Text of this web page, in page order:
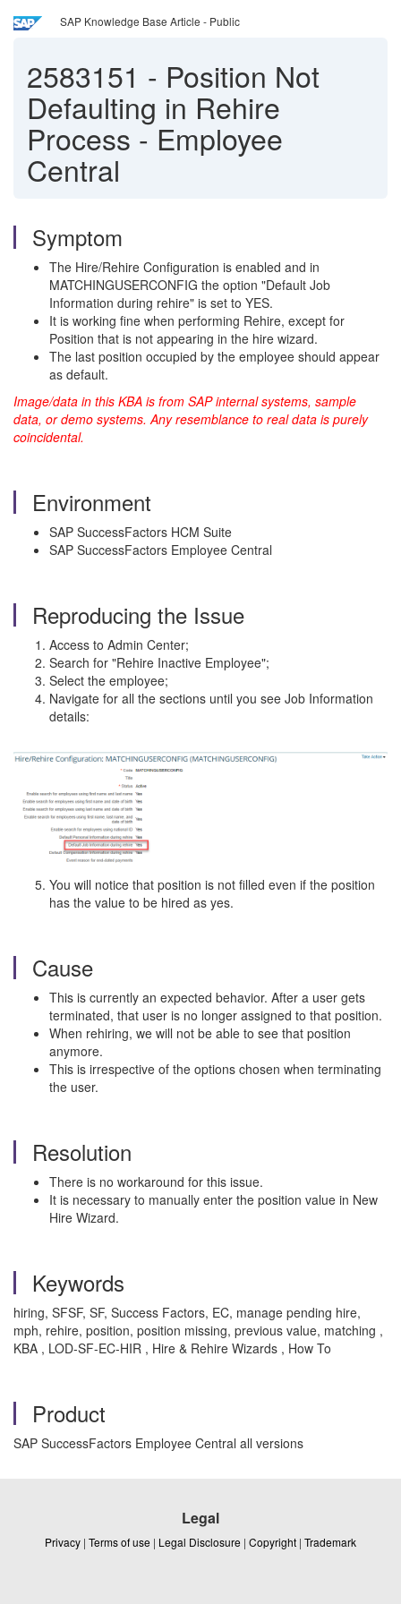
SAP Knowledge Base Article - Public
2583151 - Position Not
Defaulting in Rehire
Process - Employee
Central
Symptom
The Hire/Rehire Configuration is enabled and in
MATCHINGUSERCONFIG the option "Default Job
Information during rehire" is set to YES.
It is working fine when performing Rehire, except for
Position that is not appearing in the hire wizard.
The last position occupied by the employee should appear
as default.
Image/data in this KBA is from SAP internal systems, sample
data, or demo systems. Any resemblance to real data is purely
coincidental.
Environment
SAP SuccessFactors HCM Suite
SAP SuccessFactors Employee Central
Reproducing the Issue
Access to Admin Center;
Search for "Rehire Inactive Employee";
Select the employee;
Navigate for all the sections until you see Job Information
details:
You will notice that position is not filled even if the position
has the value to be hired as yes.
Cause
This is currently an expected behavior. After a user gets
terminated, that user is no longer assigned to that position.
When rehiring, we will not be able to see that position
anymore.
This is irrespective of the options chosen when terminating
the user.
Resolution
There is no workaround for this issue.
It is necessary to manually enter the position value in New
Hire Wizard.
Keywords
hiring, SFSF, SF, Success Factors, EC, manage pending hire,
mph, rehire, position, position missing, previous value, matching ,
KBA , LOD-SF-EC-HIR , Hire & Rehire Wizards , How To
Product
SAP SuccessFactors Employee Central all versions
Legal
Privacy | Terms of use | Legal Disclosure | Copyright | Trademark